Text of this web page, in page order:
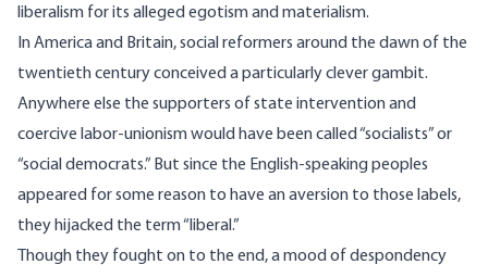
liberalism for its alleged egotism and materialism.
In America and Britain, social reformers around the dawn of the
twentieth century conceived a particularly clever gambit.
Anywhere else the supporters of state intervention and
coercive labor-unionism would have been called “socialists” or
“social democrats.” But since the English-speaking peoples
appeared for some reason to have an aversion to those labels,
they hijacked the term “liberal.”
Though they fought on to the end, a mood of despondency